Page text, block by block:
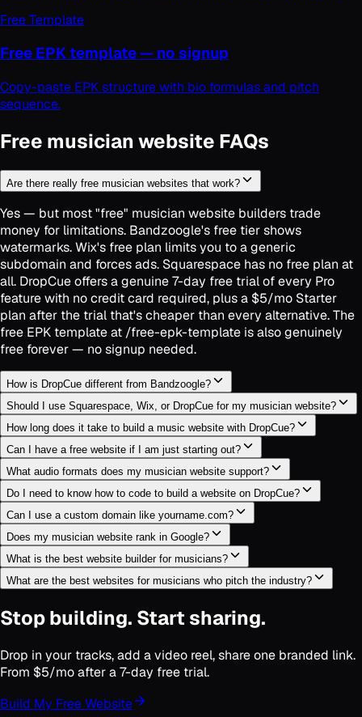
Free Template
Free EPK template — no signup
Copy-paste EPK structure with bio formulas and pitch
sequence.
Free musician website FAQs
Are there really free musician websites that work?
Yes — but most "free" musician website builders trade
money for limitations. Bandzoogle's free tier shows
watermarks. Wix's free plan limits you to a generic
subdomain and forces ads. Squarespace has no free plan at
all. DropCue offers a genuine 7-day free trial of every Pro
feature with no credit card required, plus a $5/mo Starter
plan after the trial that's cheaper than every alternative. The
free EPK template at /free-epk-template is also genuinely
free forever — no signup needed.
How is DropCue different from Bandzoogle?
Should I use Squarespace, Wix, or DropCue for my musician website?
How long does it take to build a music website with DropCue?
Can I have a free website if I am just starting out?
What audio formats does my musician website support?
Do I need to know how to code to build a website on DropCue?
Can I use a custom domain like yourname.com?
Does my musician website rank in Google?
What is the best website builder for musicians?
What are the best websites for musicians who pitch the industry?
Stop building. Start sharing.
Drop in your tracks, add a video reel, share one branded link.
From $5/mo after a 7-day free trial.
Build My Free Website